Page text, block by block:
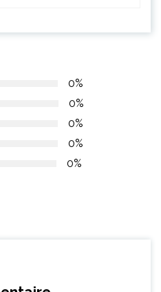
0%
0%
0%
0%
0%